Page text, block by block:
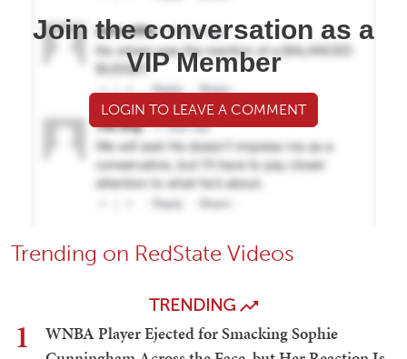
Join the conversation as a
VIP Member
LOGIN TO LEAVE A COMMENT
Trending on RedState Videos
TRENDING
1
WNBA Player Ejected for Smacking Sophie